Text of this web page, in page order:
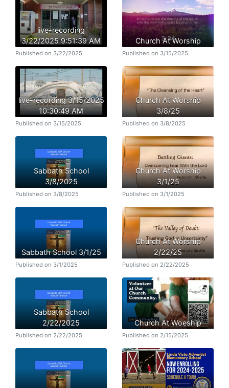
live-recording
3/22/2025 9:51:39 AM
Published on 3/22/2025
Church At Worship
Published on 3/15/2025
live-recording 3/15/2025
10:30:49 AM
Published on 3/15/2025
Church At Worship
3/8/25
Published on 3/8/2025
Sabbath School
3/8/2025
Published on 3/8/2025
Church At Worship
3/1/25
Published on 3/1/2025
Sabbath School 3/1/25
Published on 3/1/2025
Church At Worship
2/22/25
Published on 2/22/2025
Sabbath School
2/22/2025
Published on 2/22/2025
Church At Woeship
Published on 2/15/2025